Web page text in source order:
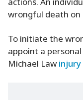
wrongful death
To initiate the
appoint a
Michael Law